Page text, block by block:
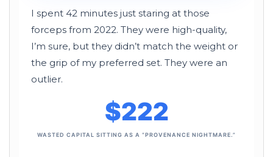
I spent 42 minutes just staring at those
forceps from 2022. They were high-quality,
I’m sure, but they didn’t match the weight or
the grip of my preferred set. They were an
outlier.
$222
WASTED CAPITAL SITTING AS A “PROVENANCE NIGHTMARE.”